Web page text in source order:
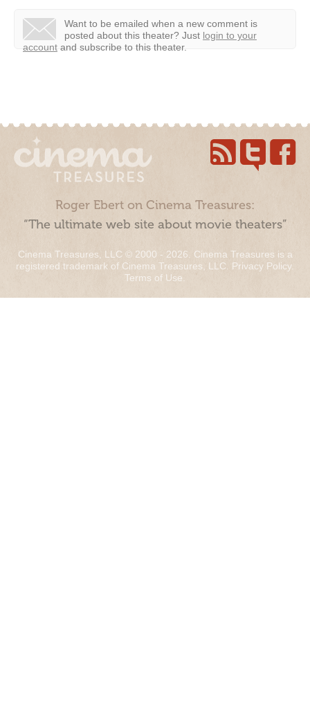
Want to be emailed when a new comment is
posted about this theater? Just login to your
account and subscribe to this theater.
Roger Ebert on Cinema Treasures:
“The ultimate web site about movie theaters”
Cinema Treasures, LLC © 2000 - 2026. Cinema Treasures is a
registered trademark of Cinema Treasures, LLC. Privacy Policy.
Terms of Use